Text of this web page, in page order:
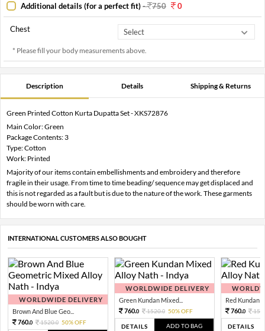
Additional details (for a perfect fit)- 750 0
Chest
* Please fill your body measurements above.
Description Details Shipping & Returns
Green Printed Cotton Kurta Dupatta Set - XKS72876
Main Color: Green
Package Contents: 3
Type: Cotton
Work: Printed
Majority of our items contain embellishments and embroidery and therefore
fragile in their usage. From time to time beading/ sequence may get displaced and
this is not regarded as a fault but is due to the nature of the work. These garments
should be worn with care.
INTERNATIONAL CUSTOMERS ALSO BOUGHT
WORLDWIDE DELIVERY
Brown And Blue Geo...
760.0 1520.0 50% OFF
WORLDWIDE DELIVERY
Green Kundan Mixed...
760.0 1520.0 50% OFF
DETAILS ADD TO BAG
Red Kundan
760.0
DETAILS